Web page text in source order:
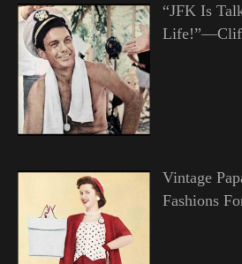
“JFK Is
Vintage
Fashions